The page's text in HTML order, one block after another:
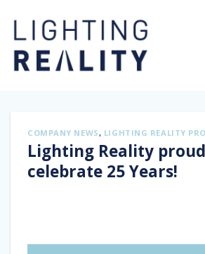
content
COMPANY NEWS, LIGHTING REALITY PRO
Lighting Reality
celebrate 25 Years!